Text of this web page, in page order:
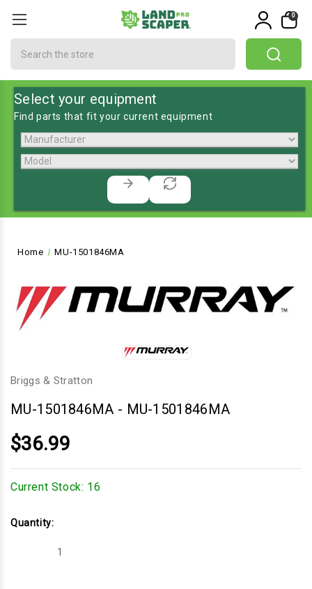
0
Select your equipment
Find parts that fit your current equipment
Home MU-1501846MA
Briggs & Stratton
MU-1501846MA - MU-1501846MA
$36.99
Current Stock: 16
Quantity:
Decrease